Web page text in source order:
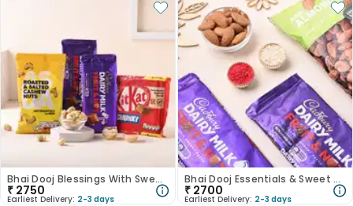
Bhai Dooj Blessings With Sweets
₹ 2750
Earliest Delivery: 2-3 days
Bhai Dooj Essentials & Sweet Surprises
₹ 2700
Earliest Delivery: 2-3 days